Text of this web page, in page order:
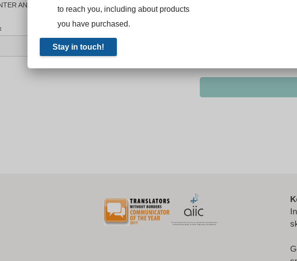
AN ANSWER IN DIGITS:
to reach you, including about products
you have purchased.